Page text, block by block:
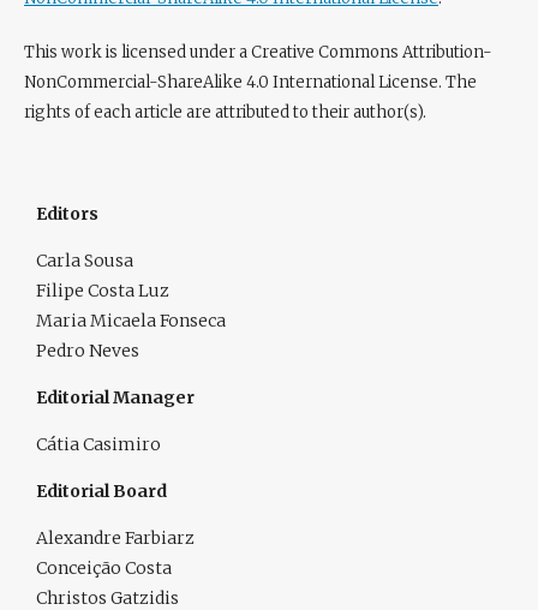
This work is licensed under a Creative Commons Attribution-
NonCommercial-ShareAlike 4.0 International License. The
rights of each article are attributed to their author(s).
Editors
Carla Sousa
Filipe Costa Luz
Maria Micaela Fonseca
Pedro Neves
Editorial Manager
Cátia Casimiro
Editorial Board
Alexandre Farbiarz
Conceição Costa
Christos Gatzidis